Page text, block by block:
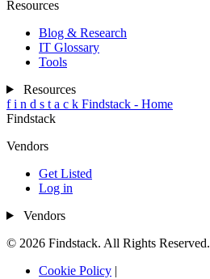
Resources
Blog & Research
IT Glossary
Tools
Resources
f i n d s t a c k Findstack - Home
Findstack
Vendors
Get Listed
Log in
Vendors
© 2026 Findstack. All Rights Reserved.
Cookie Policy |